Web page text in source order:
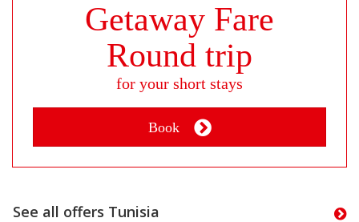
Getaway Fare
Round trip
for your short stays
Book
See all offers Tunisia